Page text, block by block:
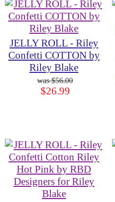
JELLY ROLL - Riley
Confetti COTTON by
Riley Blake
$56.00
$26.99